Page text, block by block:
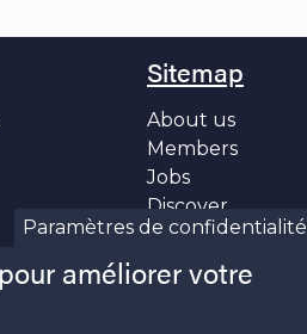
Sitemap
About us
Members
Jobs
Discover
News
Paramètres de confidentialité
améliorer votre